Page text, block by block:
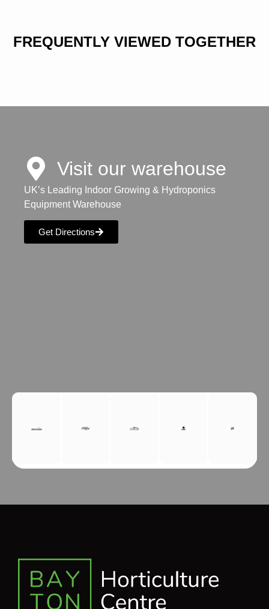
FREQUENTLY VIEWED TOGETHER
Visit our warehouse
UK’s Leading Indoor Growing & Hydroponics
Equipment Warehouse
Get Directions